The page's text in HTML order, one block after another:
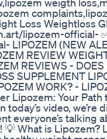
Loss Weightloss
lipozem-official-
(NEW
REVIEW
REVIEWS -
SUPPLEMENT
WORK? -
Lipozem: Your
today’s video,
everyone’s talking
💡 What is Lipozem?